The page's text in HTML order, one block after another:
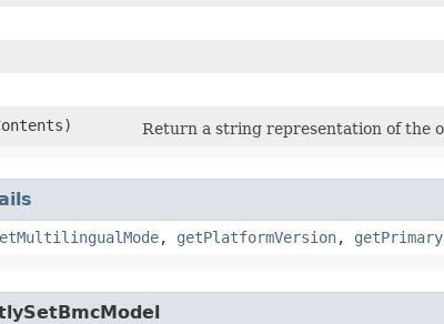
Return a string representation of the
, getPlatformVersion,